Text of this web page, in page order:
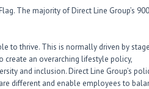
The majority of Direct Line Group’s
to thrive. This is normally driven by
an overarching lifestyle policy,
and inclusion. Direct Line Group’s
different and enable employees to